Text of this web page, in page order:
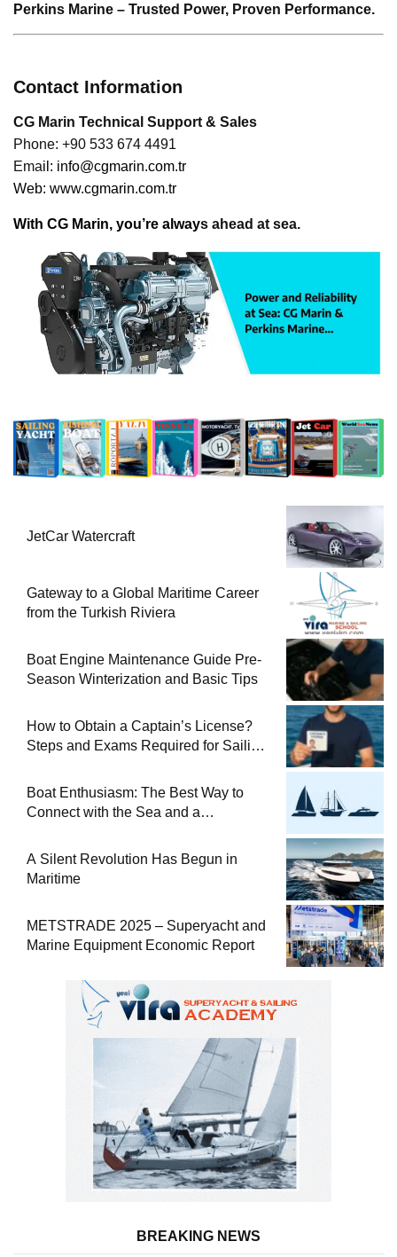
Perkins Marine – Trusted Power, Proven Performance.
Contact Information
CG Marin Technical Support & Sales
Phone: +90 533 674 4491
Email: info@cgmarin.com.tr
Web: www.cgmarin.com.tr
With CG Marin, you’re always ahead at sea.
JetCar Watercraft
Gateway to a Global Maritime Career
from the Turkish Riviera
Boat Engine Maintenance Guide Pre-
Season Winterization and Basic Tips
How to Obtain a Captain’s License?
Steps and Exams Required for Sailing
Boat Enthusiasm: The Best Way to
Connect with the Sea and a
A Silent Revolution Has Begun in
Maritime
METSTRADE 2025 – Superyacht and
Marine Equipment Economic Report
BREAKING NEWS